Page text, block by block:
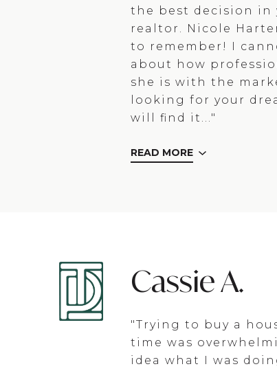
the best decision in
realtor. Nicole
to remember! I
about how
she is with the
looking for your
will find it..."
READ MORE
Cassie A.
"Trying to buy a
time was
idea what I was